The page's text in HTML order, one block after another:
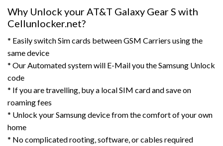
Why Unlock your AT&T Galaxy Gear S with
Cellunlocker.net?
* Easily switch Sim cards between GSM Carriers using the
same device
* Our Automated system will E-Mail you the Samsung Unlock
code
* If you are travelling, buy a local SIM card and save on
roaming fees
* Unlock your Samsung device from the comfort of your own
home
* No complicated rooting, software, or cables required